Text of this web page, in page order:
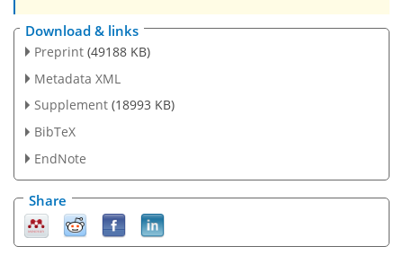
Download & links
Preprint (49188 KB)
Metadata XML
Supplement (18993 KB)
BibTeX
EndNote
Share